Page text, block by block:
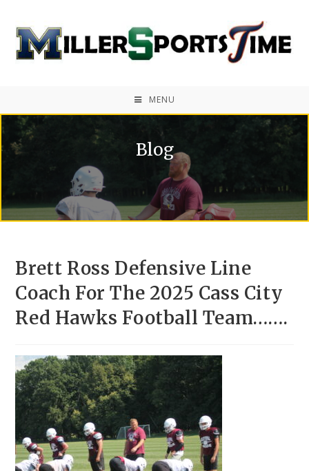
MENU
Blog
Brett Ross Defensive Line
Coach For The 2025 Cass City
Red Hawks Football Team…….